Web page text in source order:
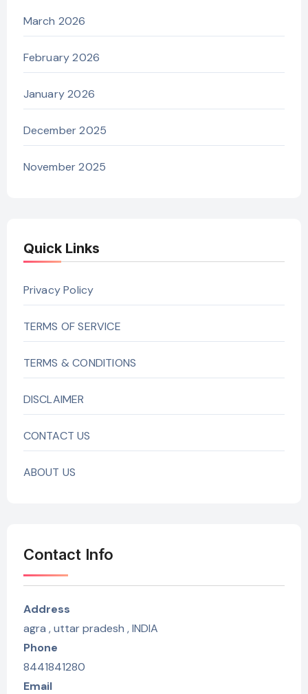
March 2026
February 2026
January 2026
December 2025
November 2025
Quick Links
Privacy Policy
TERMS OF SERVICE
TERMS & CONDITIONS
DISCLAIMER
CONTACT US
ABOUT US
Contact Info
Address
agra , uttar pradesh , INDIA
Phone
8441841280
Email